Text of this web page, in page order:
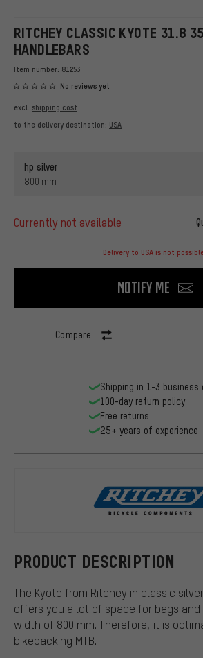
RITCHEY CLASSIC KYOTE 31.8
HANDLEBARS
Item number: 81253
No reviews yet
excl. shipping cost
to the delivery destination: USA
hp silver
800 mm
currently not available
Delivery to USA is not
Notify me
Compare
PRODUCT DESCRIPTION
The Kyote from Ritchey in classic
offers you a lot of space for bags
width of 800 mm. Therefore, it is
bikepacking MTB.
Shipping in 1-3 business
100-day return policy
Free returns
25+ years of experience